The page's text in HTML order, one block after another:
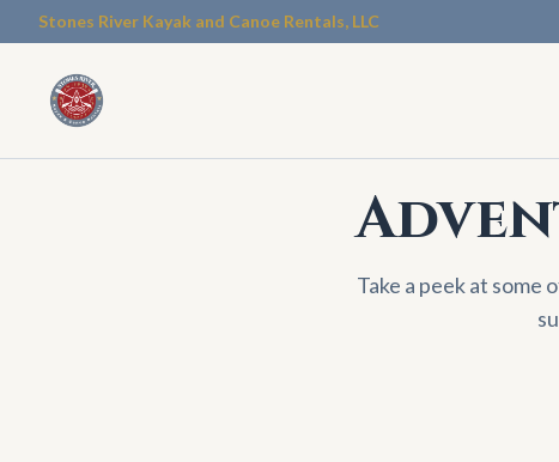
Stones River Kayak and Canoe Rentals, LLC
Take a peek at some